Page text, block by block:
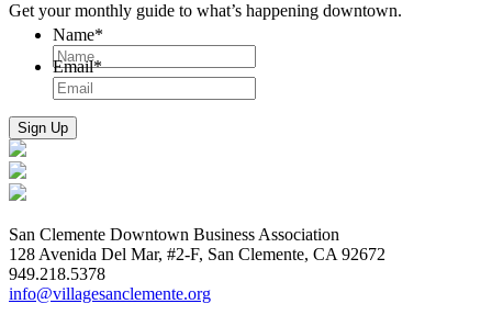
Get your monthly guide to what’s happening downtown.
Name*
Email*
San Clemente Downtown Business Association
128 Avenida Del Mar, #2-F, San Clemente, CA 92672
949.218.5378
info@villagesanclemente.org